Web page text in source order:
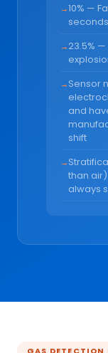
10% —
23.5%
Sensor
and
shift
than
always
GAS DETECTION